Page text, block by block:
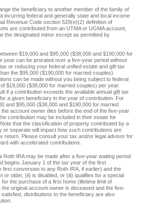
the beneficiary to another member of the family of
incurring federal and generally state and local income
Revenue Code section 529(e)(2) definition of
are contributed from an UTMA or UGMA account,
the designated minor except as permitted by
$19,000 and $95,000 ($38,000 and $190,000 for
year can be prorated over a five-year period without
or reducing your federal unified estate and gift tax
the $95,000 ($190,000 for married couples)
can be made without you being subject to federal
$19,000 ($38,000 for married couples) per year.
if a contribution exceeds the available annual gift tax
a given beneficiary in the year of contribution. For
and $95,000 ($38,000 and $190,000 for married
account owner dies before the end of the five-year
contribution may be included in their estate for
that the classification of property contributed by a
or separate will impact how such contributions are
return. Please consult your tax and/or legal advisor for
with accelerated contributions.
Roth IRA may be made after a five-year waiting period
begins January 1 of the tax year of the first
first conversion to any Roth IRA, if earlier) and the
or older, (ii) is disabled, or (iii) qualifies for a special
the purchase of a first home (lifetime limit of
original account owner is deceased and the five-
distributions to the beneficiary are also